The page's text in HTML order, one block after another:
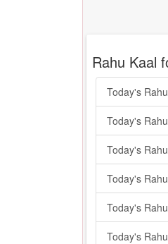
Rahu Kaal
Today's
Today's
Today's
Today's
Today's
Today's